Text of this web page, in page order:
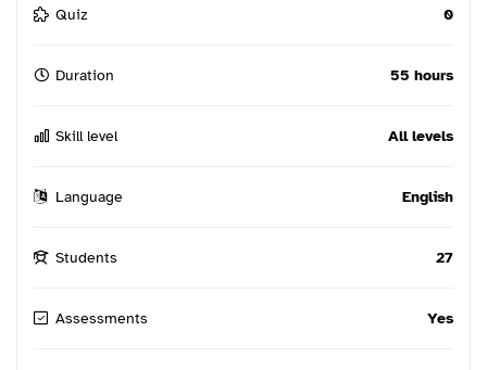
Quiz 0
Duration 55 hours
Skill level All levels
Language English
Students 27
Assessments Yes